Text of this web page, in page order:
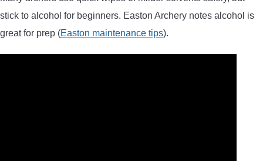
stick to alcohol for beginners. Easton Archery notes alcohol is
great for prep (Easton maintenance tips).